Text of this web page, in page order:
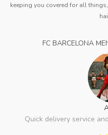
keeping you covered for all
FC BARCELONA
Quick delivery service